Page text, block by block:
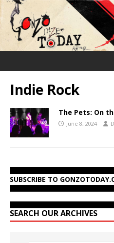
Indie Rock
The Pets: On
June 8, 2024
SUBSCRIBE TO
SEARCH OUR ARCHIVES